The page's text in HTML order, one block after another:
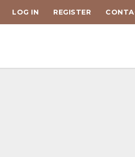
LOG IN REGISTER